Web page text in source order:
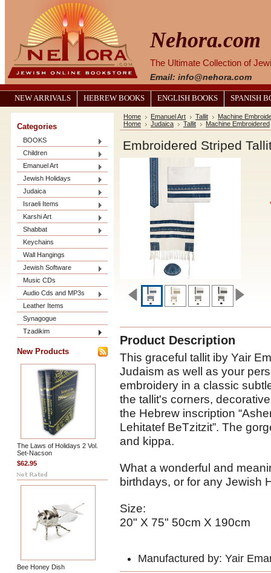
Nehora.com
The Ultimate Collection of
Email: info@nehora.com
NEW ARRIVALS HEBREW BOOKS ENGLISH BOOKS SPANISH
Categories
BOOKS
Children
Emanuel Art
Jewish Holidays
Judaica
Israeli Items
Karshi Art
Shabbat
Keychains
Wall Hangings
Jewish Software
Music CDs
Audio Cds and MP3s
Leather Items
Synagogue
Tzadikim
New Products
The Laws of Holidays 2 Vol.
Set-Nacson
$62.95
Bee Honey Dish
Home Emanuel Art Tallit
Machine
Home
Judaica Tallit Machine Embroidered
Embroidered Striped
Product Description
This graceful tallit iby Yair
Judaism as well as your
embroidery in a classic
the tallit's corners,
the Hebrew inscription
Lehitatef BeTzitzit”. The
and kippa.
What a wonderful and
birthdays, or for any Jewish
Size:
20" X 75" 50cm X 190cm
Manufactured by: Yair